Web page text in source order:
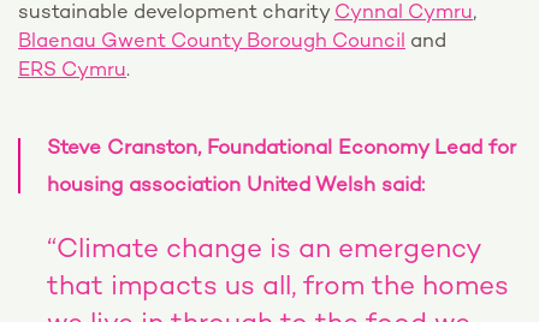
sustainable development charity Cynnal Cymru,
Blaenau Gwent County Borough Council and
ERS Cymru.
Steve Cranston, Foundational Economy Lead for
housing association United Welsh said:
“Climate change is an emergency
that impacts us all, from the homes